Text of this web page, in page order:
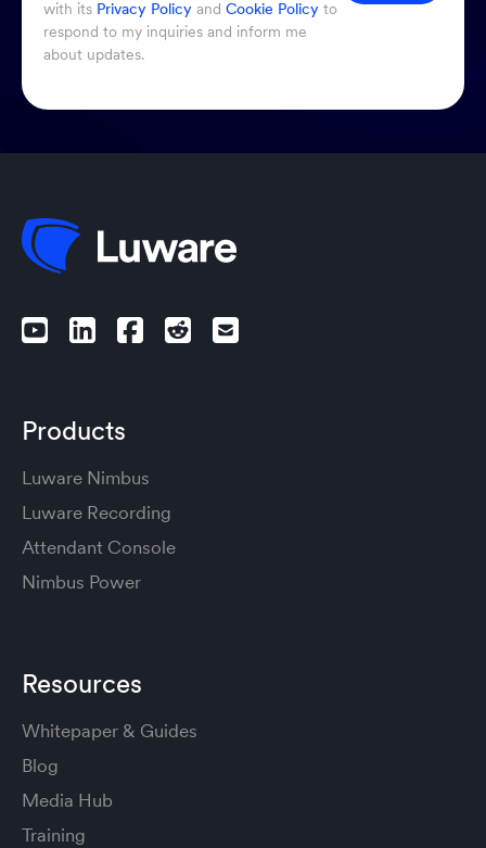
with its Privacy Policy and Cookie Policy to
respond to my inquiries and inform me
about updates.
Products
Luware Nimbus
Luware Recording
Attendant Console
Nimbus Power
Resources
Whitepaper & Guides
Blog
Media Hub
Training